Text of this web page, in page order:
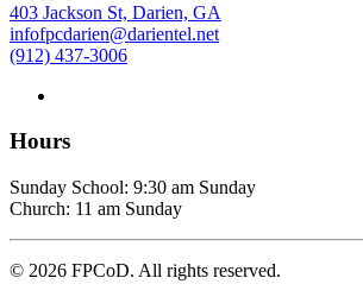
403 Jackson St, Darien, GA
infofpcdarien@darientel.net
(912) 437-3006
Hours
Sunday School: 9:30 am Sunday
Church: 11 am Sunday
© 2026 FPCoD. All rights reserved.